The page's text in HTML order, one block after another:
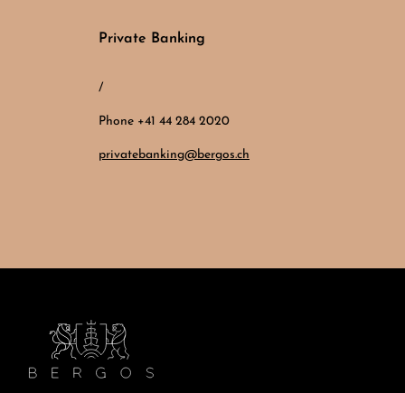
Private Banking
/
Phone +41 44 284 2020
privatebanking@bergos.ch